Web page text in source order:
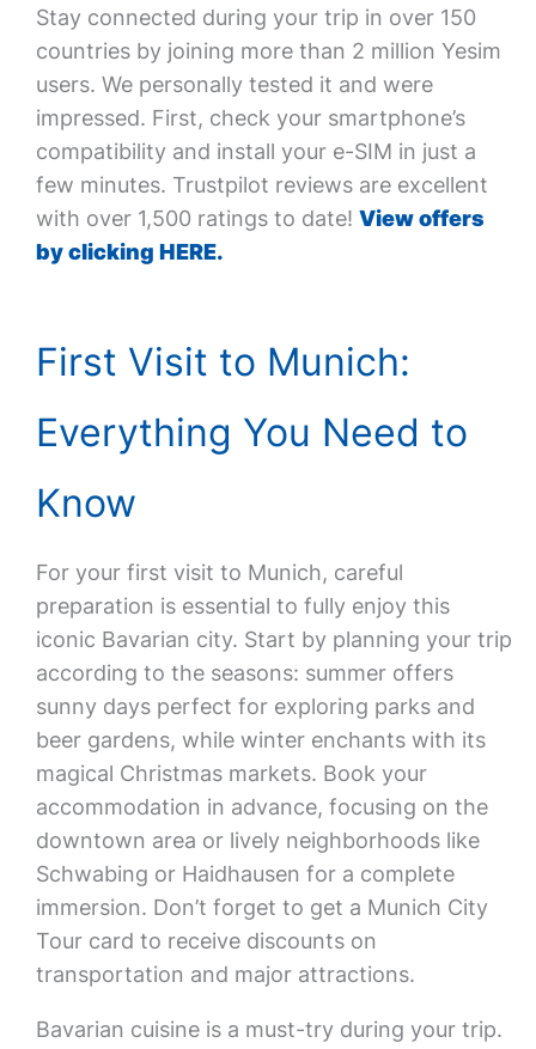
Stay connected during your trip in over 150
countries by joining more than 2 million Yesim
users. We personally tested it and were
impressed. First, check your smartphone’s
compatibility and install your e-SIM in just a
few minutes. Trustpilot reviews are excellent
with over 1,500 ratings to date! View offers
by clicking HERE.
First Visit to Munich:
Everything You Need to
Know
For your first visit to Munich, careful
preparation is essential to fully enjoy this
iconic Bavarian city. Start by planning your trip
according to the seasons: summer offers
sunny days perfect for exploring parks and
beer gardens, while winter enchants with its
magical Christmas markets. Book your
accommodation in advance, focusing on the
downtown area or lively neighborhoods like
Schwabing or Haidhausen for a complete
immersion. Don’t forget to get a Munich City
Tour card to receive discounts on
transportation and major attractions.
Bavarian cuisine is a must-try during your trip.